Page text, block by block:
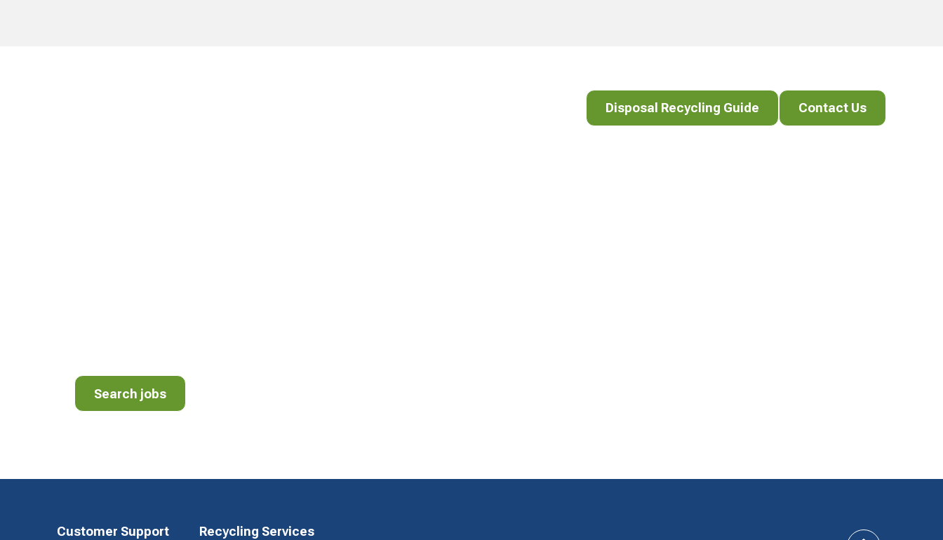
Disposal Recycling Guide
Disposal Recycling Guide
Contact Us
Contact Us
Search jobs
Search jobs
Customer Support Recycling Services